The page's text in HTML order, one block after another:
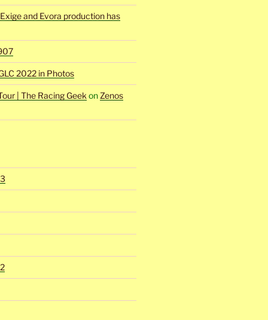
and Evora production has
2022 in Photos
| The Racing Geek on Zenos